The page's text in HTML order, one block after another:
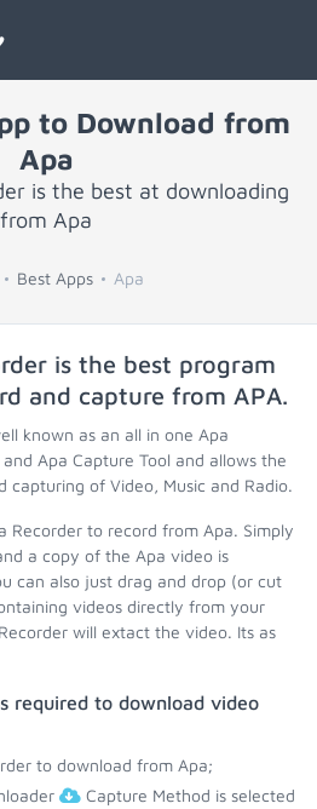
to Download from
Apa
is the best at downloading
from Apa
Best Apps Apa
is the best program
and capture from APA.
known as an all in one Apa
Apa Capture Tool and allows the
capturing of Video, Music and Radio.
Recorder to record from Apa. Simply
a copy of the Apa video is
can also just drag and drop (or cut
videos directly from your
will extact the video. Its as
required to download video
to download from Apa;
Capture Method is selected